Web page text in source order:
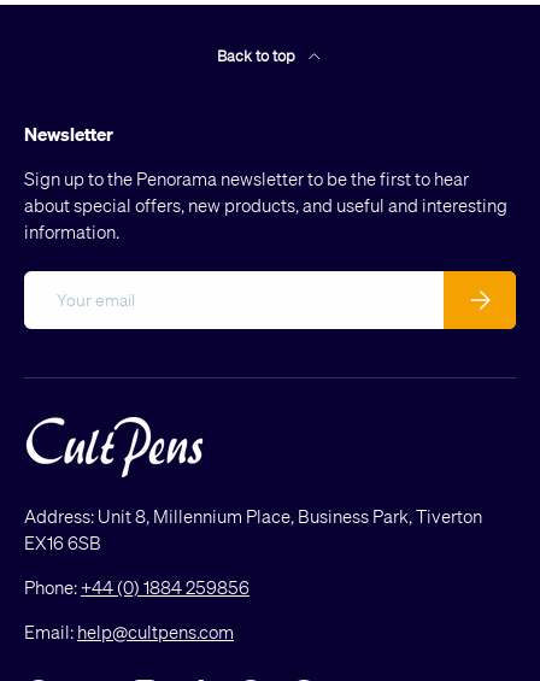
Back to top
Newsletter
Sign up to the Penorama newsletter to be the first to hear
about special offers, new products, and useful and interesting
information.
Subscribe
Address: Unit 8, Millennium Place, Business Park, Tiverton
EX16 6SB
Phone:+44 (0) 1884 259856
Email: help@cultpens.com